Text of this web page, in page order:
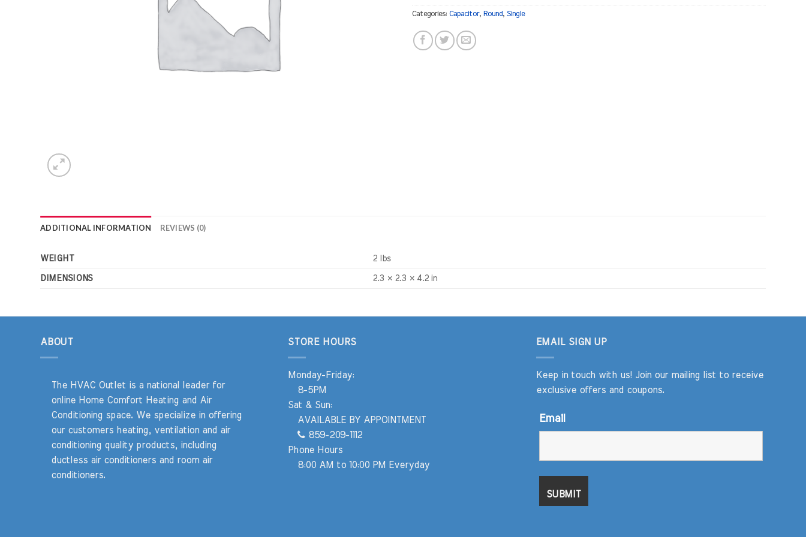
Categories: Capacitor, Round, Single
ADDITIONAL INFORMATION REVIEWS (0)
WEIGHT 2 lbs
DIMENSIONS 2.3 × 2.3 × 4.2 in
ABOUT
The HVAC Outlet is a national leader for
online Home Comfort Heating and Air
Conditioning space. We specialize in offering
our customers heating, ventilation and air
conditioning quality products, including
ductless air conditioners and room air
conditioners.
STORE HOURS
Monday-Friday:
8-5PM
Sat & Sun:
AVAILABLE BY APPOINTMENT
859-209-1112
Phone Hours
8:00 AM to 10:00 PM Everyday
EMAIL SIGN UP
Keep in touch with us! Join our mailing list to receive
exclusive offers and coupons.
Email